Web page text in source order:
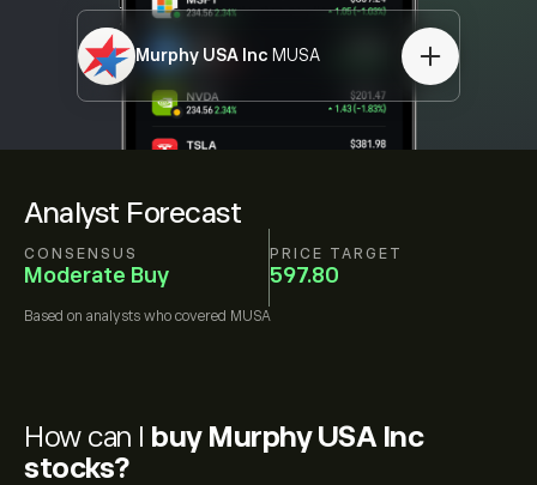
Analyst Forecast
CONSENSUS
Moderate Buy
PRICE TARGET
597.80
Based on analysts who covered MUSA
Murphy USA Inc MUSA
How can I buy Murphy USA Inc
stocks?